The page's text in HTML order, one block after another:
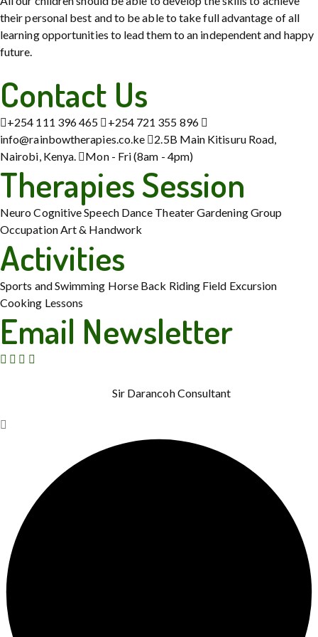
their personal best and to be able to take full advantage of all
learning opportunities to lead them to an independent and happy
future.
Contact Us
+254 111 396 465
+254 721 355 896
info@rainbowtherapies.co.ke
2.5B Main Kitisuru Road,
Nairobi, Kenya.
Mon - Fri (8am - 4pm)
Therapies Session
Neuro CognitiveSpeech Dance TheaterGardeningGroup
OccupationArt & Handwork
Activities
Sports and Swimming Horse Back Riding Field Excursion
Cooking Lessons
Email Newsletter
Sir Darancoh Consultant